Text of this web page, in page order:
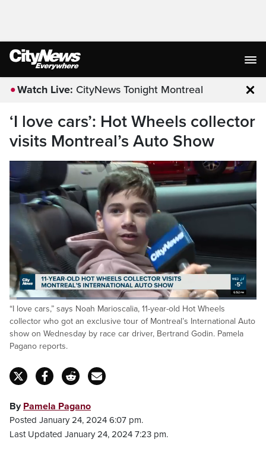
Watch Live: CityNews Tonight Montreal
‘I love cars’: Hot Wheels collector
visits Montreal’s Auto Show
ARE GOING THERE TO WIN A HOCKEY
GAME AND IT IS FOR OUR TEAM
on Citytv.
Unmute
Loaded:
22.75%
Captions
“I love cars,” says Noah Marioscalia, 11-year-old Hot Wheels
collector who got an exclusive tour of Montreal’s International Auto
show on Wednesday by race car driver, Bertrand Godin. Pamela
Pagano reports.
By Pamela Pagano
Posted January 24, 2024 6:07 pm.
Last Updated January 24, 2024 7:23 pm.